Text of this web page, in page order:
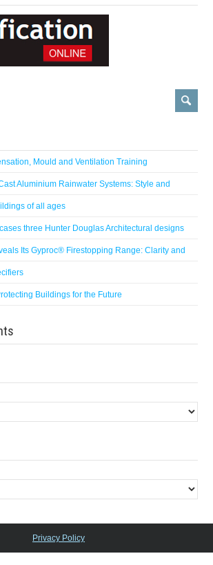
Mould and Ventilation Training
Aluminium Rainwater Systems: Style and
of all ages
three Hunter Douglas Architectural designs
Its Gyproc® Firestopping Range: Clarity and
Buildings for the Future
Privacy Policy